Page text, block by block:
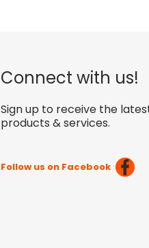
Connect with us!
Sign up to receive the
products & services.
Follow us on Facebook